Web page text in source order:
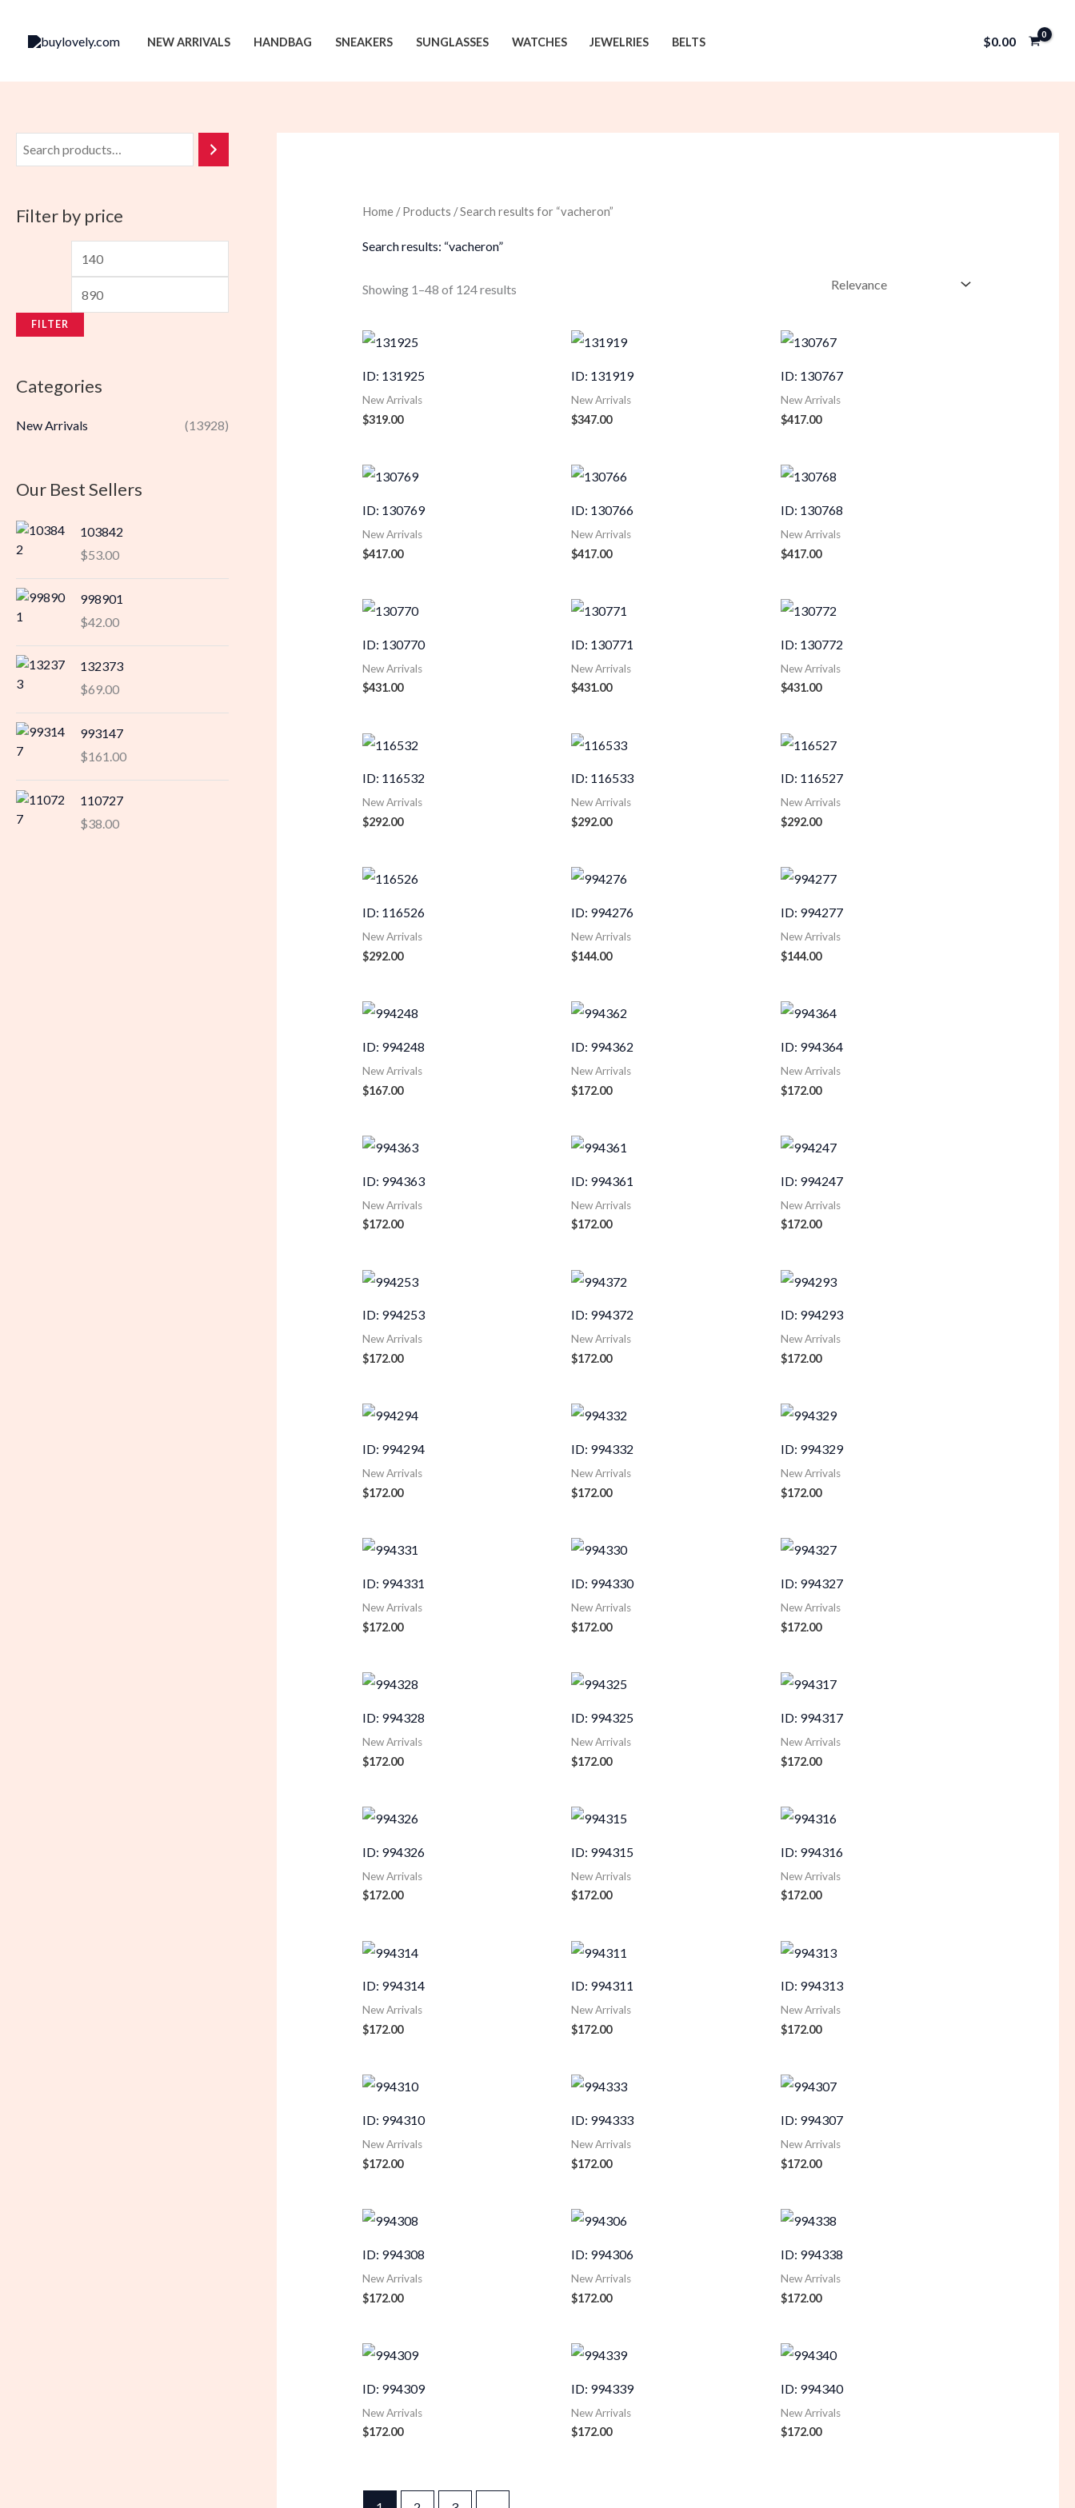
NEW ARRIVALS HANDBAG SNEAKERS SUNGLASSES WATCHES JEWELRIES BELTS $0.00
Filter by price
i
i
FILTER
Categories
New Arrivals (13928)
Our Best Sellers
103842
$53.00
998901
$42.00
132373
$69.00
993147
$161.00
110727
$38.00
Home/Products / Search results for “vacheron”
Search results: “vacheron”
Showing 1–48 of 124 resultsSorted
ID: 131925
New Arrivals
$319.00
ID: 131919
New Arrivals
$347.00
ID: 130767
New Arrivals
$417.00
ID: 130769
New Arrivals
$417.00
ID: 130766
New Arrivals
$417.00
ID: 130768
New Arrivals
$417.00
ID: 130770
New Arrivals
$431.00
ID: 130771
New Arrivals
$431.00
ID: 130772
New Arrivals
$431.00
ID: 116532
New Arrivals
$292.00
ID: 116533
New Arrivals
$292.00
ID: 116527
New Arrivals
$292.00
ID: 116526
New Arrivals
$292.00
ID: 994276
New Arrivals
$144.00
ID: 994277
New Arrivals
$144.00
ID: 994248
New Arrivals
$167.00
ID: 994362
New Arrivals
$172.00
ID: 994364
New Arrivals
$172.00
ID: 994363
New Arrivals
$172.00
ID: 994361
New Arrivals
$172.00
ID: 994247
New Arrivals
$172.00
ID: 994253
New Arrivals
$172.00
ID: 994372
New Arrivals
$172.00
ID: 994293
New Arrivals
$172.00
ID: 994294
New Arrivals
$172.00
ID: 994332
New Arrivals
$172.00
ID: 994329
New Arrivals
$172.00
ID: 994331
New Arrivals
$172.00
ID: 994330
New Arrivals
$172.00
ID: 994327
New Arrivals
$172.00
ID: 994328
New Arrivals
$172.00
ID: 994325
New Arrivals
$172.00
ID: 994317
New Arrivals
$172.00
ID: 994326
New Arrivals
$172.00
ID: 994315
New Arrivals
$172.00
ID: 994316
New Arrivals
$172.00
ID: 994314
New Arrivals
$172.00
ID: 994311
New Arrivals
$172.00
ID: 994313
New Arrivals
$172.00
ID: 994310
New Arrivals
$172.00
ID: 994333
New Arrivals
$172.00
ID: 994307
New Arrivals
$172.00
ID: 994308
New Arrivals
$172.00
ID: 994306
New Arrivals
$172.00
ID: 994338
New Arrivals
$172.00
ID: 994309
New Arrivals
$172.00
ID: 994339
New Arrivals
$172.00
ID: 994340
New Arrivals
$172.00